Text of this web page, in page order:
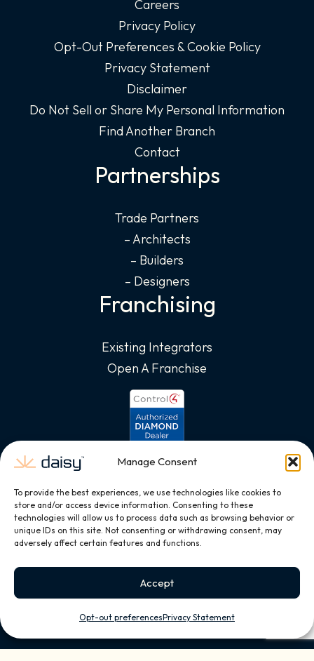
Manage Consent
To provide the best experiences, we use technologies like cookies to
store and/or access device information. Consenting to these
technologies will allow us to process data such as browsing behavior or
unique IDs on this site. Not consenting or withdrawing consent, may
adversely affect certain features and functions.
Accept
Opt-out preferencesPrivacy Statement
Careers
Privacy Policy
Opt-Out Preferences & Cookie Policy
Privacy Statement
Disclaimer
Do Not Sell or Share My Personal Information
Find Another Branch
Contact
Partnerships
Trade Partners
– Architects
– Builders
– Designers
Franchising
Existing Integrators
Open A Franchise
Copyright © 2026, All Rights Reserved